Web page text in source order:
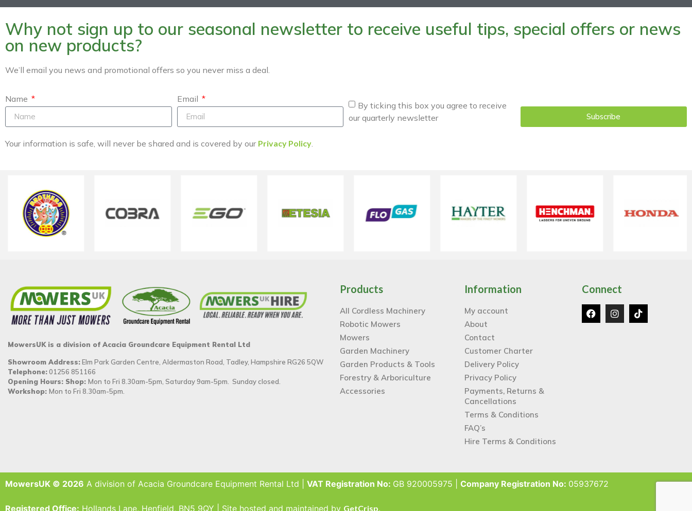
Why not sign up to our seasonal newsletter to receive useful tips, special offers or news
on new products?
We’ll email you news and promotional offers so you never miss a deal.
Name Email
By ticking this box you agree to receive
our quarterly newsletter
Subscribe
Your information is safe, will never be shared and is covered by our Privacy Policy
MowersUK is a division of Acacia Groundcare Equipment Rental Ltd
Showroom Address:Elm Park Garden Centre, Aldermaston Road, Tadley, Hampshire RG26 5QW
Telephone:01256 851166
Opening Hours: Shop: Mon to Fri 8.30am-5pm, Saturday 9am-5pm. Sunday closed.
Workshop: Mon to Fri 8.30am-5pm.
Products
All Cordless Machinery
Robotic Mowers
Mowers
Garden Machinery
Garden Products & Tools
Forestry & Arboriculture
Accessories
Information
My account
About
Contact
Customer Charter
Delivery Policy
Privacy Policy
Payments, Returns &
Cancellations
Terms & Conditions
FAQ’s
Hire Terms & Conditions
Connect
MowersUK © 2026 A division of Acacia Groundcare Equipment Rental Ltd | VAT Registration No: GB 920005975 | Company Registration No: 05937672
Registered Office: Hollands Lane, Henfield, BN5 9QY | Site hosted and maintained by GetCrisp.